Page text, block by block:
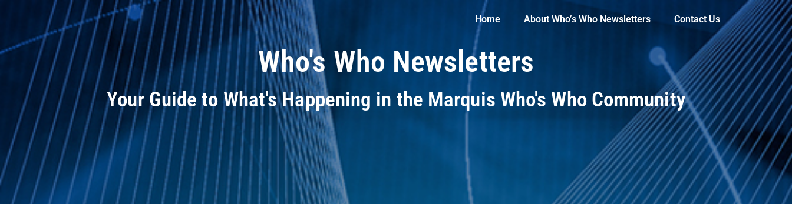
Home About Who’s Who Newsletters Contact Us
Who's Who Newsletters
Your Guide to What's Happening in the Marquis Who's Who Community